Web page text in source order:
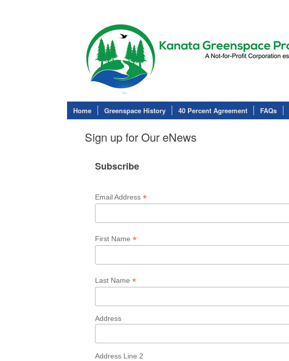
Home Greenspace History 40 Percent Agreement FAQs
Sign up for Our eNews
Subscribe
Email Address *
First Name *
Last Name *
Address
Address Line 2